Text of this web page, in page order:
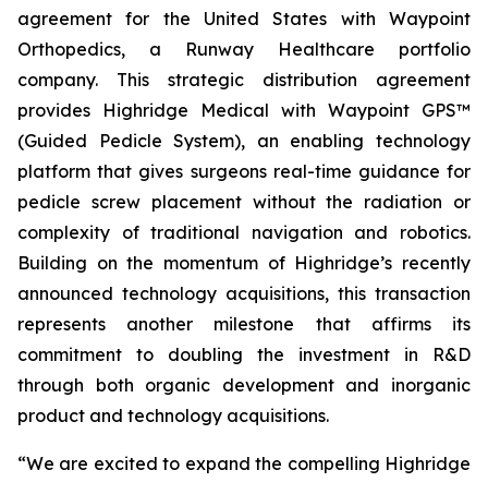
agreement for the United States with Waypoint
Orthopedics, a Runway Healthcare portfolio
company. This strategic distribution agreement
provides Highridge Medical with Waypoint GPS™
(Guided Pedicle System), an enabling technology
platform that gives surgeons real-time guidance for
pedicle screw placement without the radiation or
complexity of traditional navigation and robotics.
Building on the momentum of Highridge’s recently
announced technology acquisitions, this transaction
represents another milestone that affirms its
commitment to doubling the investment in R&D
through both organic development and inorganic
product and technology acquisitions.
“We are excited to expand the compelling Highridge